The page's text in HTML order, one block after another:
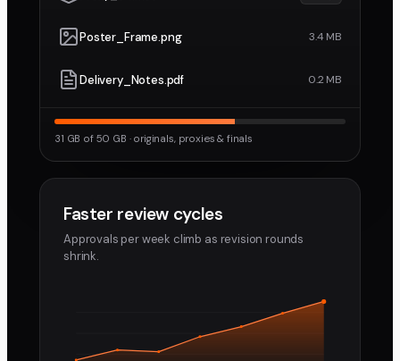
Poster_Frame.png 3.4 MB
Delivery_Notes.pdf 0.2 MB
31 GB of 50 GB · originals, proxies & finals
Faster review cycles
Approvals per week climb as revision rounds
shrink.